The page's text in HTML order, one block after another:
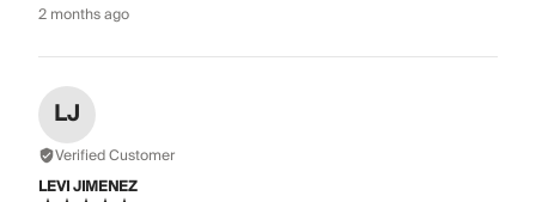
2 months ago
LJ
Verified Customer
LEVI JIMENEZ